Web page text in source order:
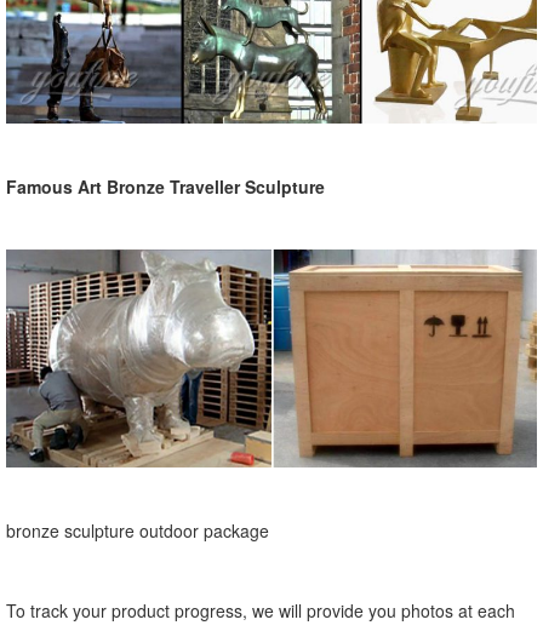
Famous Art Bronze Traveller Sculpture
bronze sculpture outdoor package
To track your product progress, we will provide you photos at each